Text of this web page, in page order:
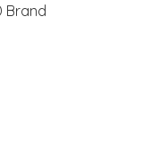
Brand